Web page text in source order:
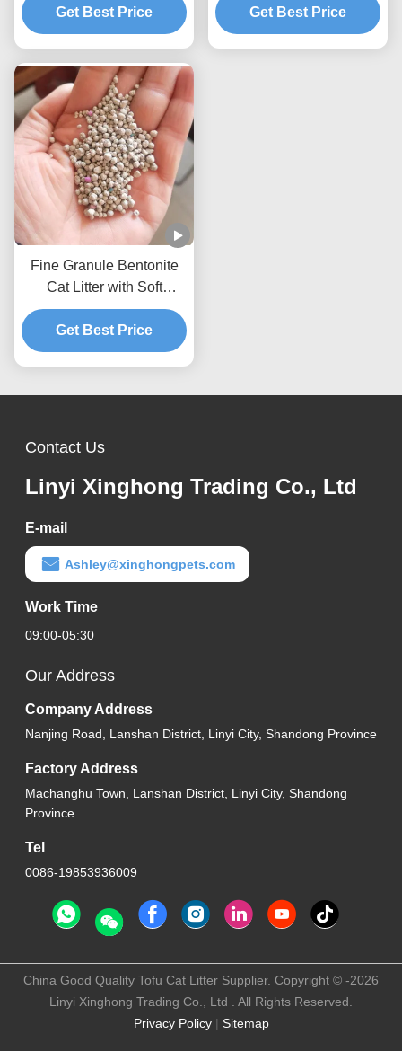
Easy Cleaning Benefits
Get Best Price
Clumping and Odor
Control
Get Best Price
Fine Granule Bentonite
Cat Litter with Soft
Texture Fast Clumping
and Low Dust
Performance
Get Best Price
Contact Us
Linyi Xinghong Trading Co., Ltd
E-mail
Ashley@xinghongpets.com
Work Time
09:00-05:30
Our Address
Company Address
Nanjing Road, Lanshan District, Linyi City, Shandong Province
Factory Address
Machanghu Town, Lanshan District, Linyi City, Shandong
Province
Tel
0086-19853936009
Privacy Policy| Sitemap
China Good Quality Tofu Cat Litter Supplier. Copyright © -2026
Linyi Xinghong Trading Co., Ltd . All Rights Reserved.